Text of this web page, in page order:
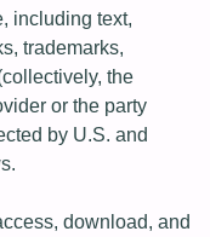
including text,
trademarks,
the
or the party
by U.S. and
download, and